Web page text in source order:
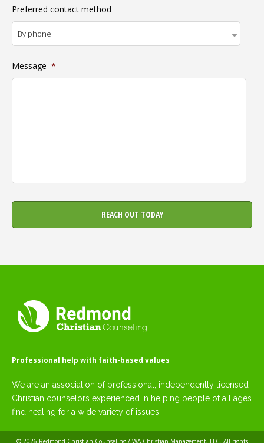
Preferred contact method
Message *
Professional help with faith-based values
We are an association of professional, independently licensed
Christian counselors experienced in helping people of all ages
find healing for a wide variety of issues.
© 2026 Redmond Christian Counseling / WA Christian Management, LLC. All rights